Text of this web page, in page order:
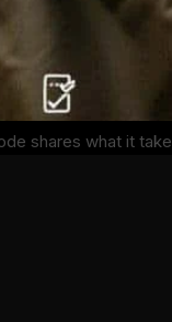
shares what it